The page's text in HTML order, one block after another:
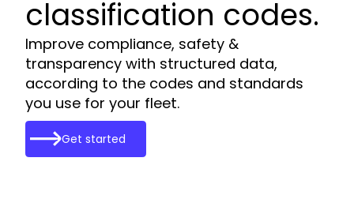
classification codes.
Improve compliance, safety &
transparency with structured data,
according to the codes and standards
you use for your fleet.
Get started